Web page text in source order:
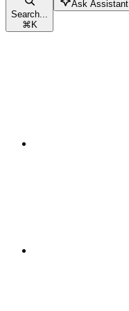
Search...
⌘K
Ask Assistant